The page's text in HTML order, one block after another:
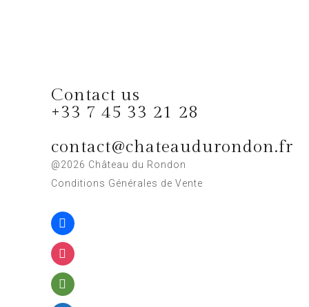
Contact us
+33 7 45 33 21 28
contact@chateaudurondon.fr
@2026 Château du Rondon
Conditions Générales de Vente